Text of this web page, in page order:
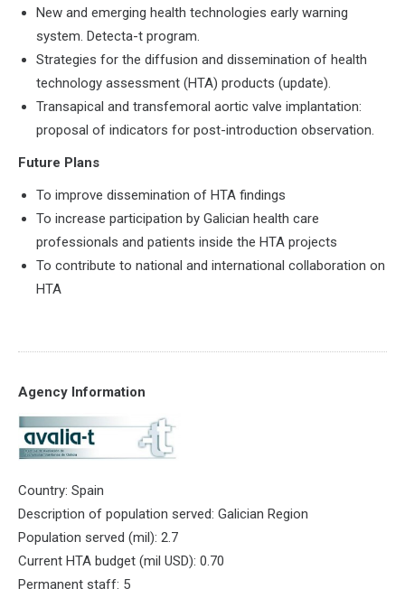
New and emerging health technologies early warning
system. Detecta-t program.
Strategies for the diffusion and dissemination of health
technology assessment (HTA) products (update).
Transapical and transfemoral aortic valve implantation:
proposal of indicators for post-introduction observation.
Future Plans
To improve dissemination of HTA findings
To increase participation by Galician health care
professionals and patients inside the HTA projects
To contribute to national and international collaboration on
HTA
Agency Information
Country: Spain
Description of population served: Galician Region
Population served (mil): 2.7
Current HTA budget (mil USD): 0.70
Permanent staff: 5